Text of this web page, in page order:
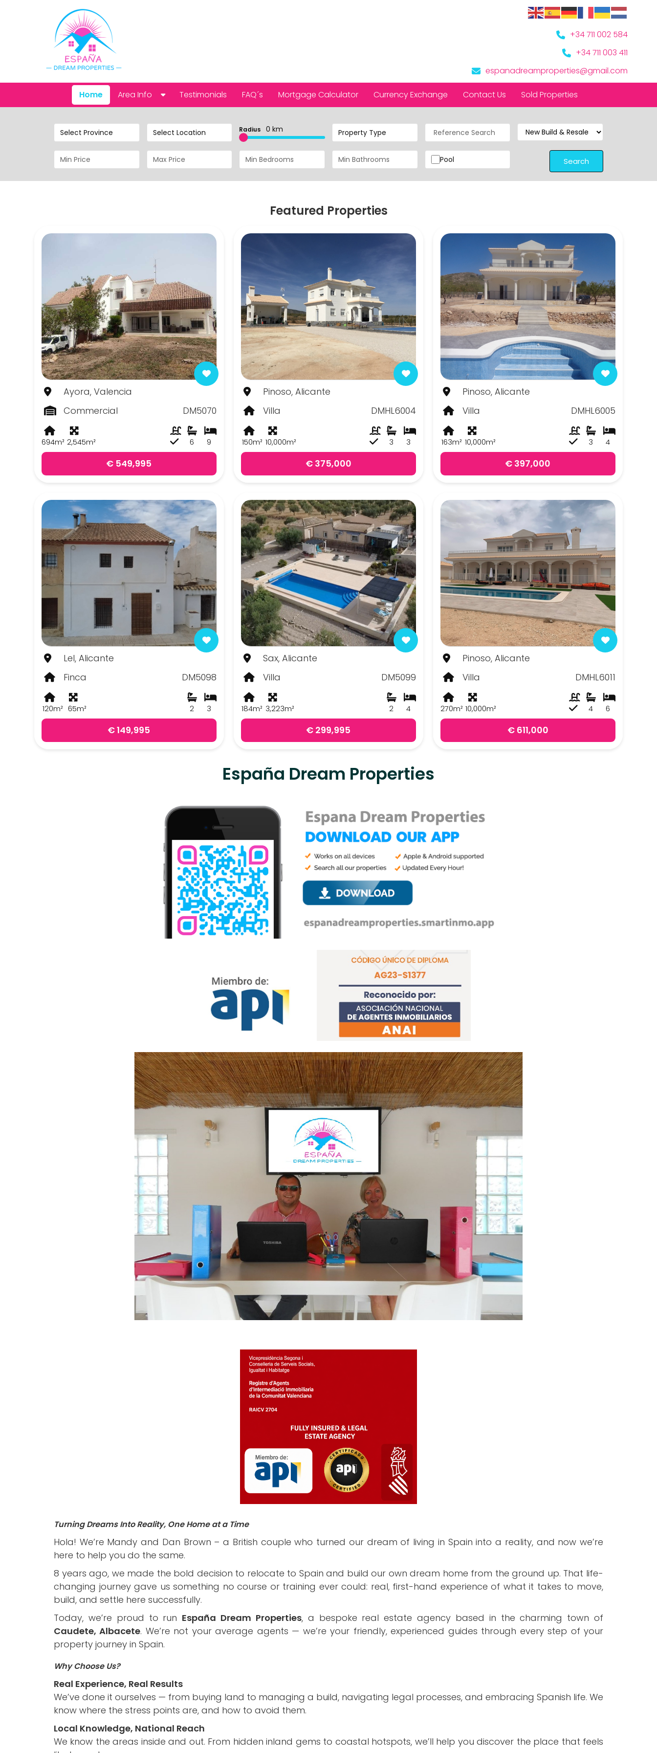
+34 711 002 584
+34 711 003 411
espanadreamproperties@gmail.com
Home
Area Info
Canada de la Lena
Casas del Senor
Chinorlet
Elda
Fortuna
Hondon de las Frailes
Hondon de las Nieves
Jumilla
Pinoso
Sax
Testimonials FAQ´s Mortgage Calculator Currency Exchange Contact Us Sold Properties
Select Province Select Location Radius 0 km Property Type
Pool Search
Featured Properties
Ayora, Valencia
Commercial
DM5070
694m² 2,545m² 9
6
€ 549,995
Pinoso, Alicante
Villa
DMHL6004
150m² 10,000m² 3
3
€ 375,000
Pinoso, Alicante
Villa
DMHL6005
163m² 10,000m² 4
3
€ 397,000
Lel, Alicante
Finca
DM5098
120m² 65m² 3
2
€ 149,995
Sax, Alicante
Villa
DM5099
184m² 3,223m² 4
2
€ 299,995
Pinoso, Alicante
Villa
DMHL6011
270m² 10,000m² 6
4
€ 611,000
España Dream Properties
Turning Dreams Into Reality, One Home at a Time
Hola! We’re Mandy and Dan Brown – a British couple who turned our dream of living in Spain into a reality, and now we’re
here to help you do the same.
8 years ago, we made the bold decision to relocate to Spain and build our own dream home from the ground up. That life-
changing journey gave us something no course or training ever could: real, first-hand experience of what it takes to move,
build, and settle here successfully.
Today, we’re proud to run España Dream Properties, a bespoke real estate agency based in the charming town of
Caudete, Albacete. We’re not your average agents — we’re your friendly, experienced guides through every step of your
property journey in Spain.
Why Choose Us?
Real Experience, Real Results
We’ve done it ourselves — from buying land to managing a build, navigating legal processes, and embracing Spanish life. We
know where the stress points are, and how to avoid them.
Local Knowledge, National Reach
We know the areas inside and out. From hidden inland gems to coastal hotspots, we’ll help you discover the place that feels